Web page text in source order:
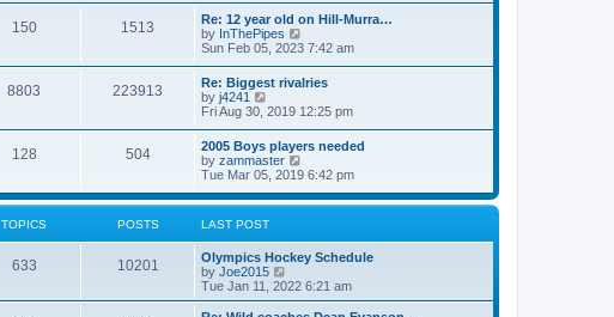
t
t
p
o
s
t
l
a
e
s
t
p
o
s
t
w
t
h
e
l
a
e
s
t
p
o
s
t
150 1513
Re: 12 year old on Hill-Murra…
by InThePipes
i
w
t
h
e
l
a
e
s
t
s
t
Sun Feb 05, 2023 7:42 am
8803 223913
Re: Biggest rivalries
by j4241
i
t
h
e
l
a
t
e
s
t
p
o
Fri Aug 30, 2019 12:25 pm
128 504
2005 Boys players needed
by zammaster
i
w
e
l
t
e
Tue Mar 05, 2019 6:42 pm
TOPICS POSTS LAST POST
633 10201
Olympics Hockey Schedule
by Joe2015
i
e
w
Tue Jan 11, 2022 6:21 am